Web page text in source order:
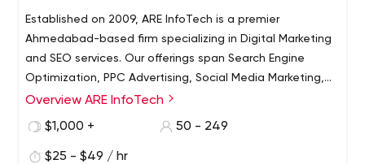
Established on 2009, ARE InfoTech is a premier
Ahmedabad-based firm specializing in Digital Marketing
and SEO services. Our offerings span Search Engine
Optimization, PPC Advertising, Social Media Marketing,
and Web Design/Development. Backed by over a
empower ambitious business owners, driving heightened
Overview ARE InfoTech
$1,000 +
50 - 249
$25 - $49 / hr